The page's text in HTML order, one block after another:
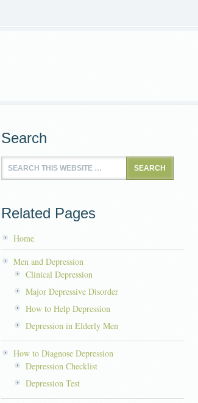
Search
Related Pages
Home
Men and Depression
Clinical Depression
Major Depressive Disorder
How to Help Depression
Depression in Elderly Men
How to Diagnose Depression
Depression Checklist
Depression Test